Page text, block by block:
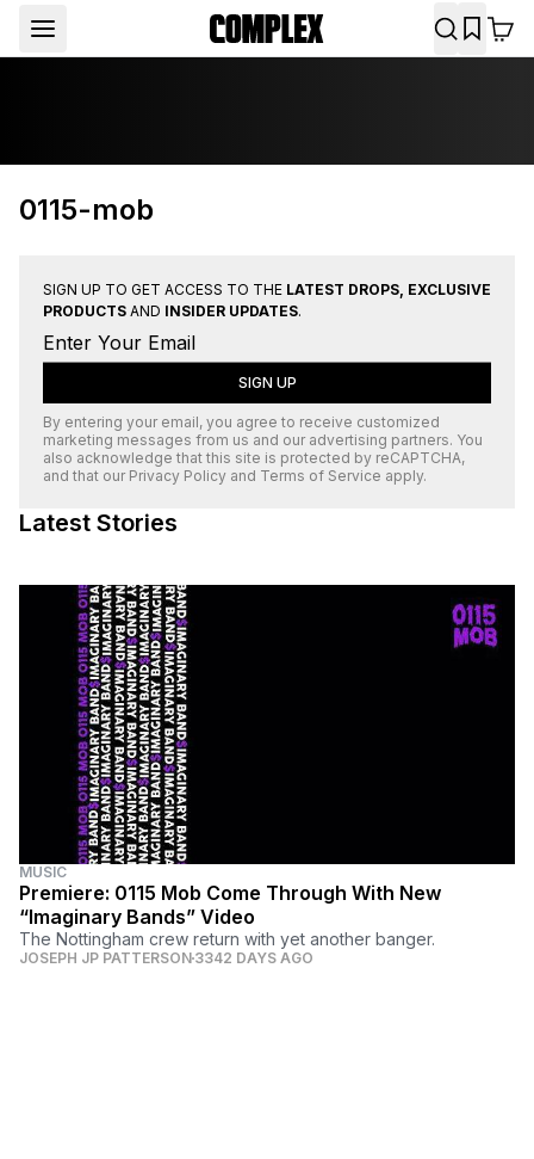
0115-mob
SIGN UP TO GET ACCESS TO THE LATEST DROPS, EXCLUSIVE
PRODUCTS AND INSIDER UPDATES.
SIGN UP
By entering your email, you agree to receive customized
marketing messages from us and our advertising partners. You
also acknowledge that this site is protected by reCAPTCHA,
and that our Privacy Policy and Terms of Service apply.
Latest Stories
MUSIC
Premiere: 0115 Mob Come Through With New
“Imaginary Bands” Video
The Nottingham crew return with yet another banger.
JOSEPH JP PATTERSON 3342 DAYS AGO